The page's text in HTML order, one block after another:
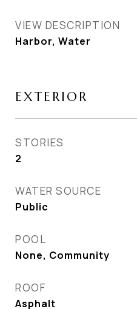
VIEW DESCRIPTION
Harbor, Water
EXTERIOR
STORIES
2
WATER SOURCE
Public
POOL
None, Community
ROOF
Asphalt